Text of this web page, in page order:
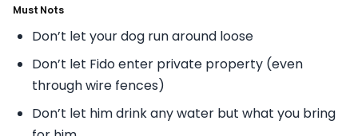
Must Nots
Don’t let your dog run around loose
Don’t let Fido enter private property (even
through wire fences)
Don’t let him drink any water but what you bring